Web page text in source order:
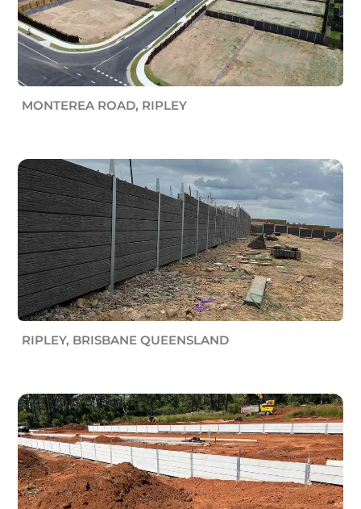
MONTEREA ROAD, RIPLEY
RIPLEY, BRISBANE QUEENSLAND